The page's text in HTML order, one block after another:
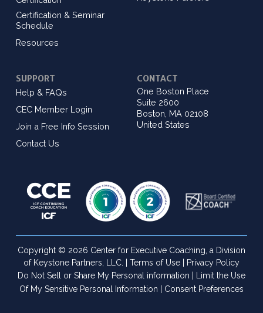
Certification & Seminar
Schedule
Resources
SUPPORT
Help & FAQs
CEC Member Login
Join a Free Info Session
Contact Us
CONTACT
One Boston Place
Suite 2600
Boston, MA 02108
United States
Copyright © 2026 Center for Executive Coaching, a Division
of Keystone Partners, LLC. | Terms of Use| Privacy Policy
Do Not Sell or Share My Personal information | Limit the Use
Of My Sensitive Personal Information | Consent Preferences